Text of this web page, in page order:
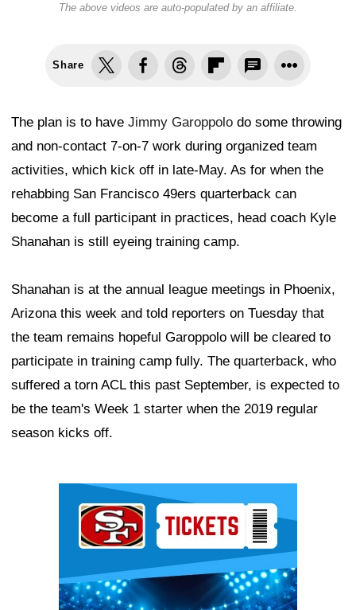
The above videos are auto-populated by an affiliate.
Share
The plan is to have Jimmy Garoppolo do some throwing
and non-contact 7-on-7 work during organized team
activities, which kick off in late-May. As for when the
rehabbing San Francisco 49ers quarterback can
become a full participant in practices, head coach Kyle
Shanahan is still eyeing training camp.
Shanahan is at the annual league meetings in Phoenix,
Arizona this week and told reporters on Tuesday that
the team remains hopeful Garoppolo will be cleared to
participate in training camp fully. The quarterback, who
suffered a torn ACL this past September, is expected to
be the team's Week 1 starter when the 2019 regular
season kicks off.